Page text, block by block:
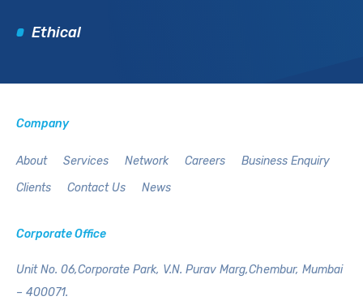
Ethical
Company
About Services Network Careers
Business Enquiry
Clients
Contact Us News
Corporate Office
Unit No. 06,Corporate Park, V.N. Purav Marg,Chembur, Mumbai
– 400071.